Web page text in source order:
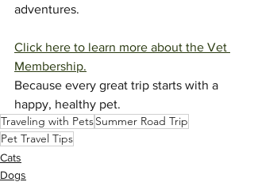
adventures.
Click here to learn more about the Vet
Membership.
Because every great trip starts with a
happy, healthy pet.
Traveling with PetsSummer Road Trip
Pet Travel Tips
Cats
Dogs